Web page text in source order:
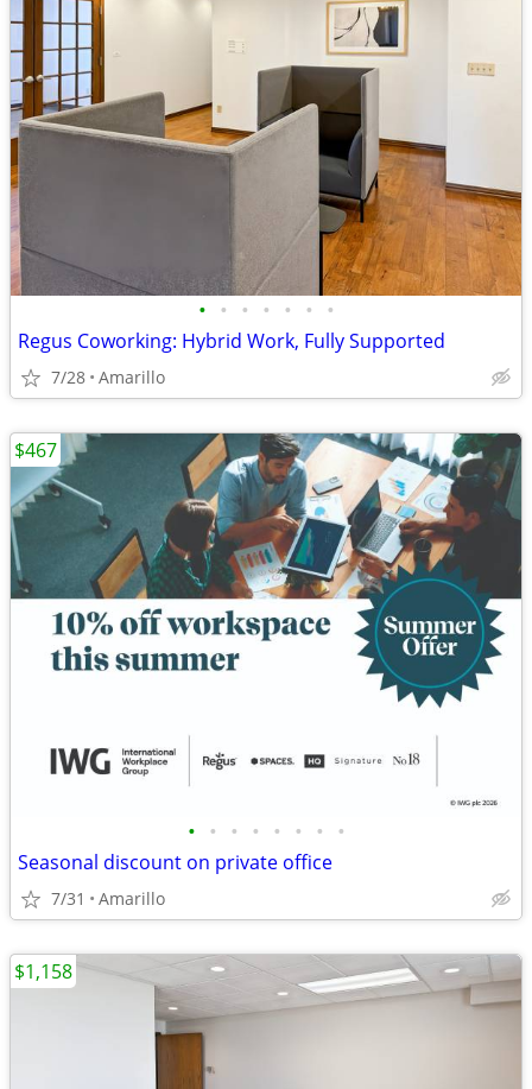
• • • • • • •
Regus Coworking: Hybrid Work, Fully Supported
7/28 Amarillo
• • • • • • • •
Seasonal discount on private office
7/31 Amarillo
$467
$1,158